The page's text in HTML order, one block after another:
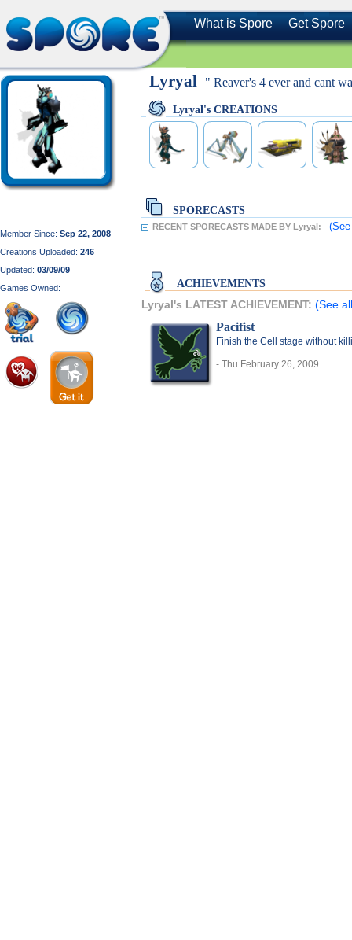
What is Spore Get Spore
Member Since: Sep 22, 2008
Creations Uploaded: 246
Updated: 03/09/09
Games Owned:
Lyryal " Reaver's 4 ever and cant
Lyryal's CREATIONS
SPORECASTS
RECENT SPORECASTS MADE BY Lyryal:
ACHIEVEMENTS
Lyryal's LATEST ACHIEVEMENT: (See
Pacifist
Finish the Cell stage without
- Thu February 26, 2009